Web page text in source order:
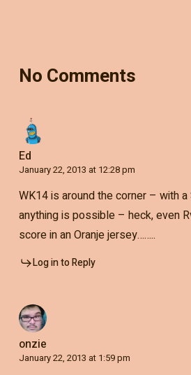
No Comments
Ed
January 22, 2013 at 12:28 pm
WK14 is around the corner – with
anything is possible – heck, even
score in an Oranje jersey……..
Log in to Reply
onzie
January 22, 2013 at 1:59 pm